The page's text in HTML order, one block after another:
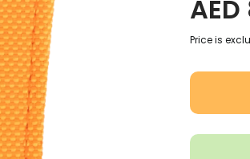
AED
Price is